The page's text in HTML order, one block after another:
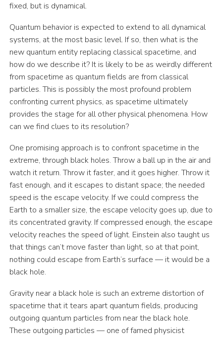
fixed, but is dynamical.
Quantum behavior is expected to extend to all dynamical
systems, at the most basic level. If so, then what is the
new quantum entity replacing classical spacetime, and
how do we describe it? It is likely to be as weirdly different
from spacetime as quantum fields are from classical
particles. This is possibly the most profound problem
confronting current physics, as spacetime ultimately
provides the stage for all other physical phenomena. How
can we find clues to its resolution?
One promising approach is to confront spacetime in the
extreme, through black holes. Throw a ball up in the air and
watch it return. Throw it faster, and it goes higher. Throw it
fast enough, and it escapes to distant space; the needed
speed is the escape velocity. If we could compress the
Earth to a smaller size, the escape velocity goes up, due to
its concentrated gravity. If compressed enough, the escape
velocity reaches the speed of light. Einstein also taught us
that things can’t move faster than light, so at that point,
nothing could escape from Earth’s surface — it would be a
black hole.
Gravity near a black hole is such an extreme distortion of
spacetime that it tears apart quantum fields, producing
outgoing quantum particles from near the black hole.
These outgoing particles — one of famed physicist